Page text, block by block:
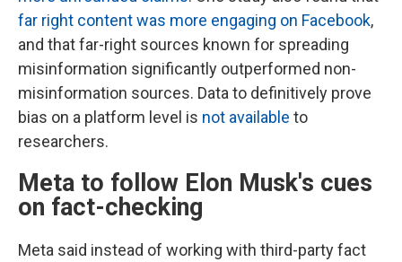
far right content was more engaging on Facebook,
and that far-right sources known for spreading
misinformation significantly outperformed non-
misinformation sources. Data to definitively prove
bias on a platform level is not available to
researchers.
Meta to follow Elon Musk's cues
on fact-checking
Meta said instead of working with third-party fact